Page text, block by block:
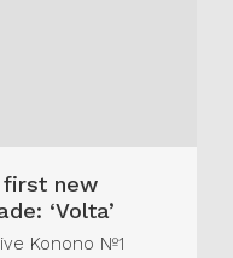
first new
‘Volta’
Konono Nº1